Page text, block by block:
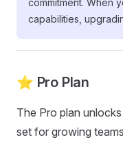
commitment. When
capabilities,
⭐ Pro Plan
The Pro plan
set for growing